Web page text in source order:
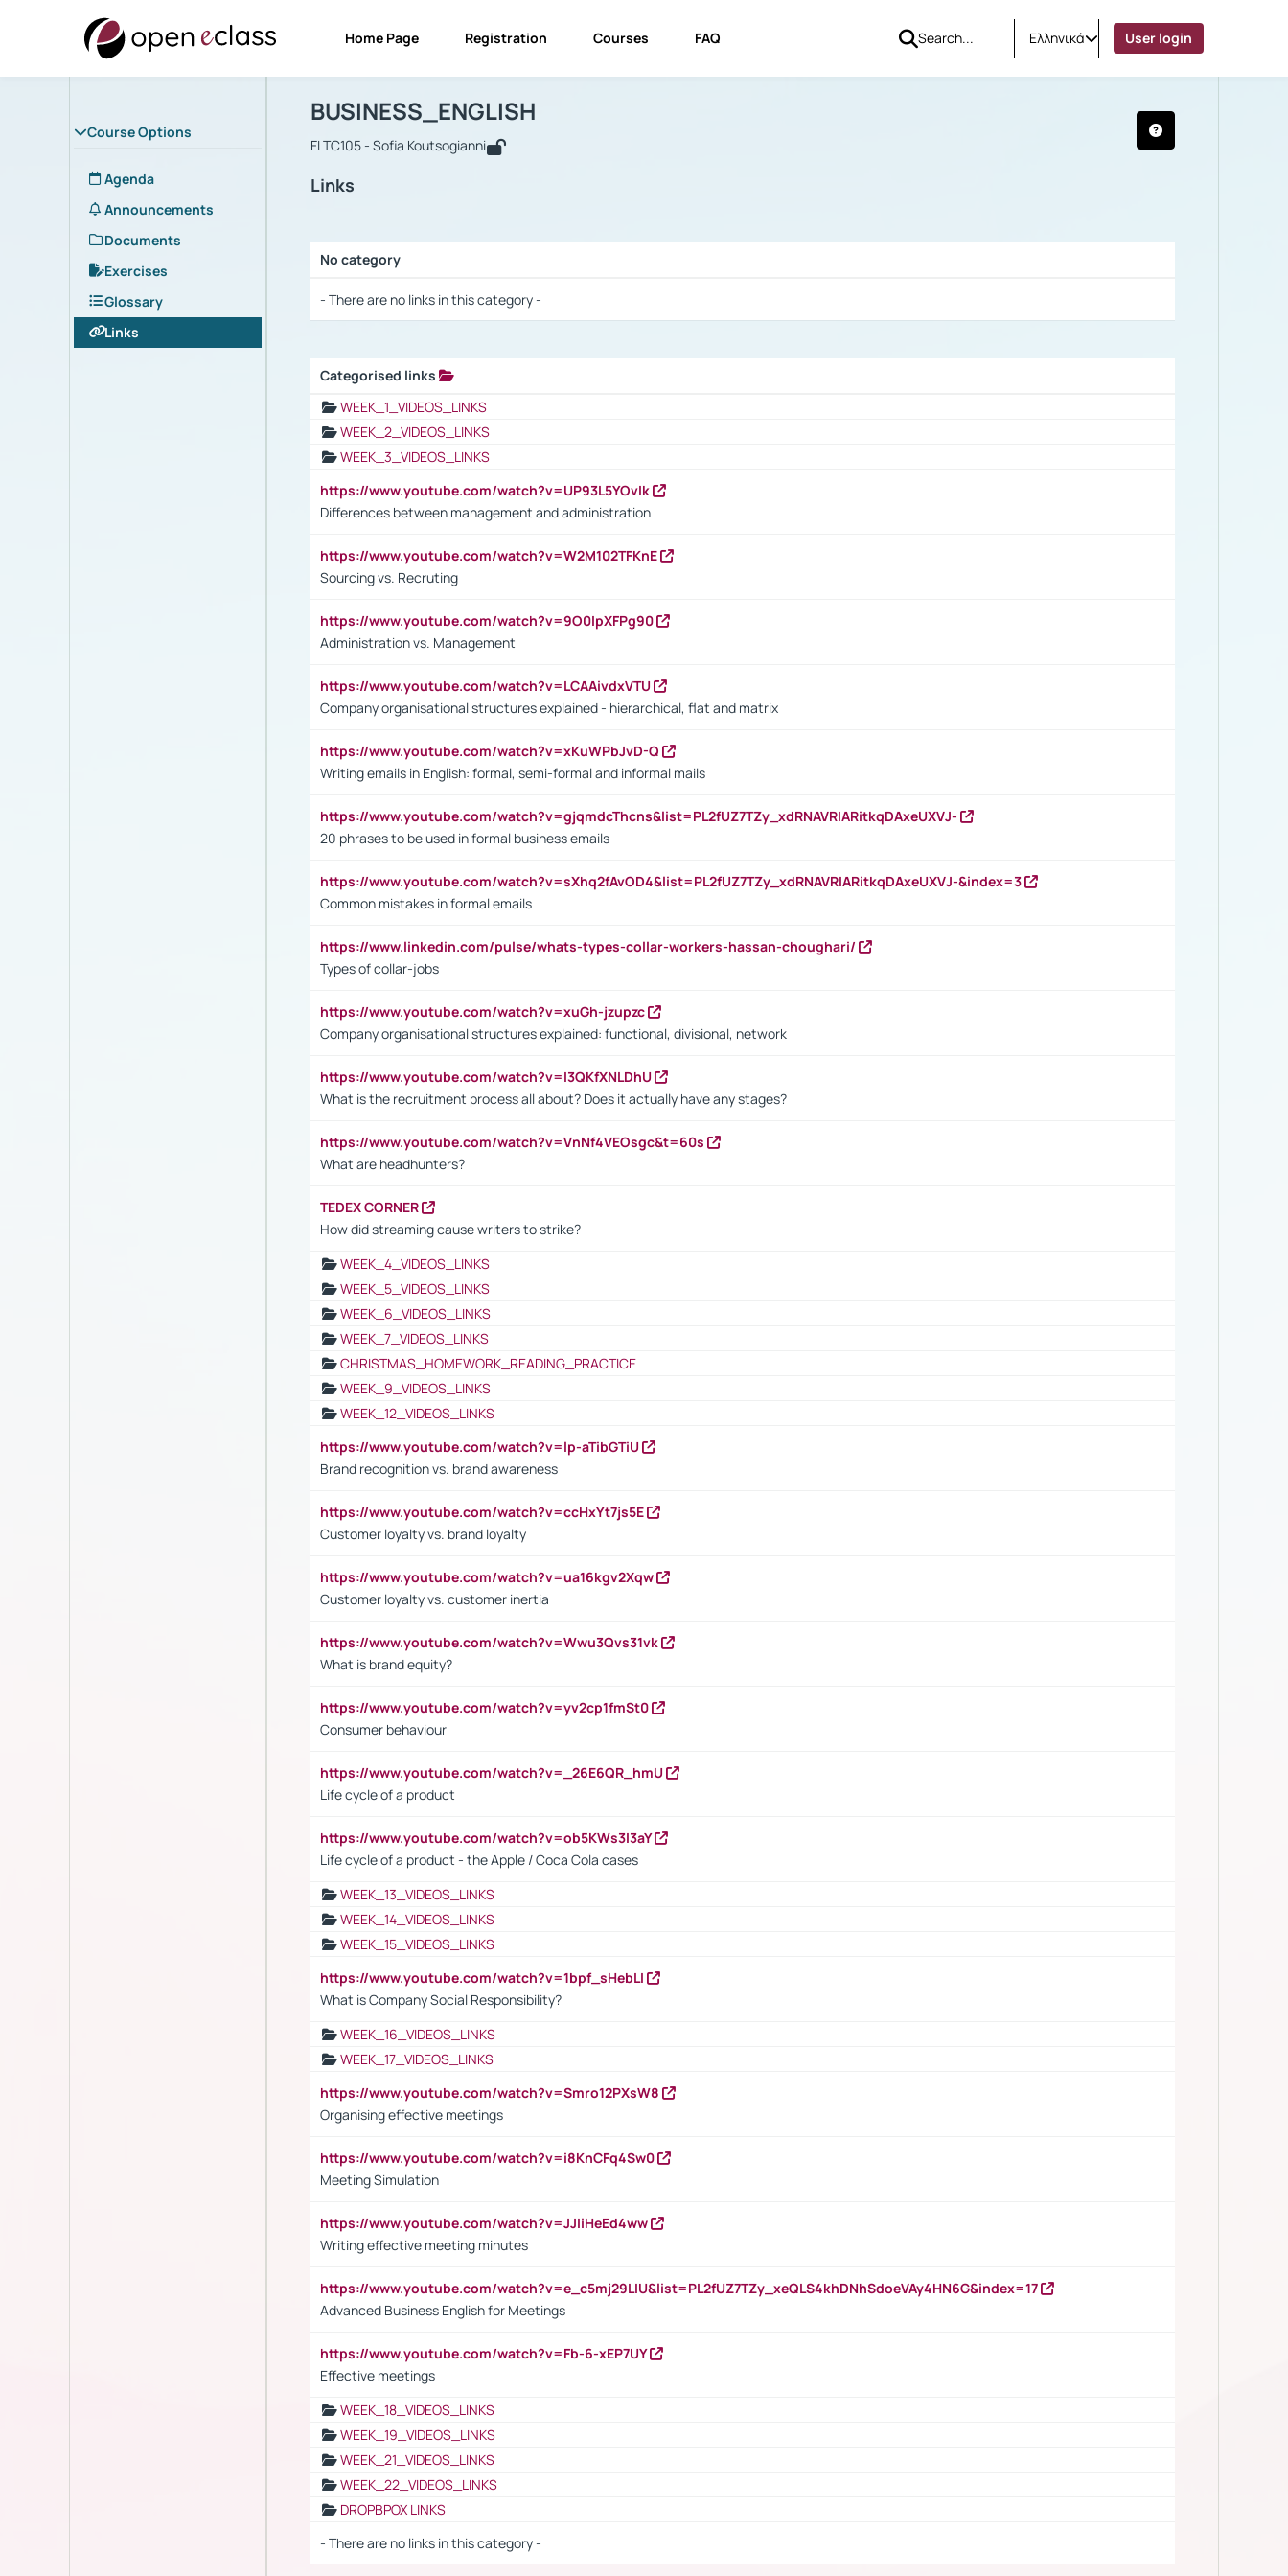
Home Page Registration Courses FAQ Ελληνικά User login
Course Options
Agenda
Announcements
Documents
Exercises
Glossary
Links
Course : BUSINESS_ENGLISH
BUSINESS_ENGLISH
FLTC105 - Sofia Koutsogianni
Links
No category
- There are no links in this category -
Categorised links
WEEK_1_VIDEOS_LINKS
WEEK_2_VIDEOS_LINKS
WEEK_3_VIDEOS_LINKS
https://www.youtube.com/watch?v=UP93L5YOvIk
Differences between management and administration
https://www.youtube.com/watch?v=W2M102TFKnE
Sourcing vs. Recruting
https://www.youtube.com/watch?v=9O0IpXFPg90
Administration vs. Management
https://www.youtube.com/watch?v=LCAAivdxVTU
Company organisational structures explained - hierarchical, flat and matrix
https://www.youtube.com/watch?v=xKuWPbJvD-Q
Writing emails in English: formal, semi-formal and informal mails
https://www.youtube.com/watch?v=gjqmdcThcns&list=PL2fUZ7TZy_xdRNAVRIARitkqDAxeUXVJ-
20 phrases to be used in formal business emails
https://www.youtube.com/watch?v=sXhq2fAvOD4&list=PL2fUZ7TZy_xdRNAVRIARitkqDAxeUXVJ-&index=3
Common mistakes in formal emails
https://www.linkedin.com/pulse/whats-types-collar-workers-hassan-choughari/
Types of collar-jobs
https://www.youtube.com/watch?v=xuGh-jzupzc
Company organisational structures explained: functional, divisional, network
https://www.youtube.com/watch?v=I3QKfXNLDhU
What is the recruitment process all about? Does it actually have any stages?
https://www.youtube.com/watch?v=VnNf4VEOsgc&t=60s
What are headhunters?
TEDEX CORNER
How did streaming cause writers to strike?
WEEK_4_VIDEOS_LINKS
WEEK_5_VIDEOS_LINKS
WEEK_6_VIDEOS_LINKS
WEEK_7_VIDEOS_LINKS
CHRISTMAS_HOMEWORK_READING_PRACTICE
WEEK_9_VIDEOS_LINKS
WEEK_12_VIDEOS_LINKS
https://www.youtube.com/watch?v=lp-aTibGTiU
Brand recognition vs. brand awareness
https://www.youtube.com/watch?v=ccHxYt7js5E
Customer loyalty vs. brand loyalty
https://www.youtube.com/watch?v=ua16kgv2Xqw
Customer loyalty vs. customer inertia
https://www.youtube.com/watch?v=Wwu3Qvs31vk
What is brand equity?
https://www.youtube.com/watch?v=yv2cp1fmSt0
Consumer behaviour
https://www.youtube.com/watch?v=_26E6QR_hmU
Life cycle of a product
https://www.youtube.com/watch?v=ob5KWs3I3aY
Life cycle of a product - the Apple / Coca Cola cases
WEEK_13_VIDEOS_LINKS
WEEK_14_VIDEOS_LINKS
WEEK_15_VIDEOS_LINKS
https://www.youtube.com/watch?v=1bpf_sHebLI
What is Company Social Responsibility?
WEEK_16_VIDEOS_LINKS
WEEK_17_VIDEOS_LINKS
https://www.youtube.com/watch?v=Smro12PXsW8
Organising effective meetings
https://www.youtube.com/watch?v=i8KnCFq4Sw0
Meeting Simulation
https://www.youtube.com/watch?v=JJIiHeEd4ww
Writing effective meeting minutes
https://www.youtube.com/watch?v=e_c5mj29LIU&list=PL2fUZ7TZy_xeQLS4khDNhSdoeVAy4HN6G&index=17
Advanced Business English for Meetings
https://www.youtube.com/watch?v=Fb-6-xEP7UY
Effective meetings
WEEK_18_VIDEOS_LINKS
WEEK_19_VIDEOS_LINKS
WEEK_21_VIDEOS_LINKS
WEEK_22_VIDEOS_LINKS
DROPBPOX LINKS
- There are no links in this category -